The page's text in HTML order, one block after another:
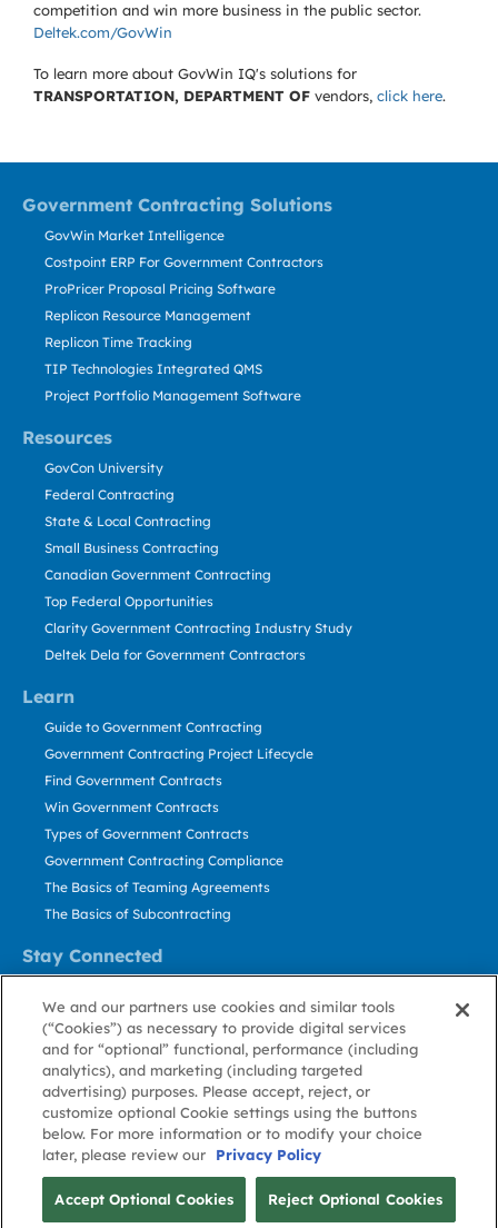
competition and win more business in the public sector.
Deltek.com/GovWin
To learn more about GovWin IQ's solutions for
TRANSPORTATION, DEPARTMENT OF vendors, click here.
Government Contracting Solutions
Resources
Learn
Stay Connected
GovWin Market Intelligence
Costpoint ERP For Government Contractors
ProPricer Proposal Pricing Software
Replicon Resource Management
Replicon Time Tracking
TIP Technologies Integrated QMS
Project Portfolio Management Software
GovCon University
Federal Contracting
State & Local Contracting
Small Business Contracting
Canadian Government Contracting
Top Federal Opportunities
Clarity Government Contracting Industry Study
Deltek Dela for Government Contractors
Guide to Government Contracting
Government Contracting Project Lifecycle
Find Government Contracts
Win Government Contracts
Types of Government Contracts
Government Contracting Compliance
The Basics of Teaming Agreements
The Basics of Subcontracting
Contact Us
Stay Informed
About GovWin
Privacy
Policy
Terms
of Use
Cookie
Policy
Cookie
Preference
Contact
Us
© Deltek, Inc.
We and our partners use cookies and similar tools
(“Cookies”) as necessary to provide digital services
and for “optional” functional, performance (including
analytics), and marketing (including targeted
advertising) purposes. Please accept, reject, or
customize optional Cookie settings using the buttons
below. For more information or to modify your choice
later, please review our
Privacy Policy
Accept Optional Cookies Reject Optional Cookies